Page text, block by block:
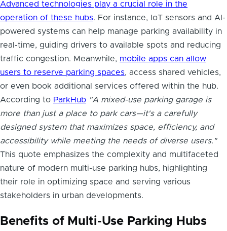
Advanced technologies play a crucial role in the
operation of these hubs. For instance, IoT sensors and AI-
powered systems can help manage parking availability in
real-time, guiding drivers to available spots and reducing
traffic congestion. Meanwhile, mobile apps can allow
users to reserve parking spaces, access shared vehicles,
or even book additional services offered within the hub.
According to ParkHub "A mixed-use parking garage is
more than just a place to park cars—it's a carefully
designed system that maximizes space, efficiency, and
accessibility while meeting the needs of diverse users."
This quote emphasizes the complexity and multifaceted
nature of modern multi-use parking hubs, highlighting
their role in optimizing space and serving various
stakeholders in urban developments.
Benefits of Multi-Use Parking Hubs